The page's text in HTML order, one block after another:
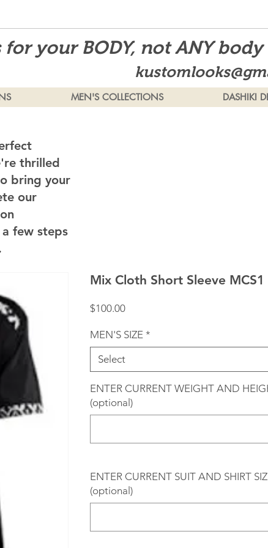
your BODY, not ANY body
MEN'S COLLECTIONS DASHIKI
thrilled
bring your
our
few steps
Mix Cloth Short Sleeve MCS1
$100.00Price
MEN'S SIZE *
Select
ENTER CURRENT WEIGHT AND
(optional)
ENTER CURRENT SUIT AND SHIRT
(optional)